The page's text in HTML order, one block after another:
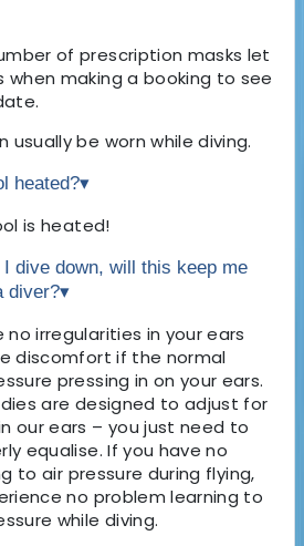
of prescription masks let
when making a booking to see
be worn while diving.
heated?▾
is heated!
dive down, will this keep me
diver?▾
no irregularities in your ears
discomfort if the normal
pressing in on your ears.
are designed to adjust for
our ears – you just need to
equalise. If you have no
to air pressure during flying,
no problem learning to
while diving.